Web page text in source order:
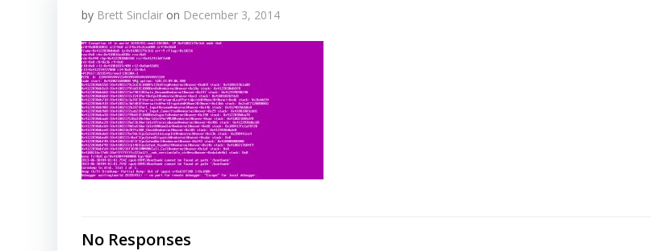
by Brett Sinclair on December 3, 2014
No Responses